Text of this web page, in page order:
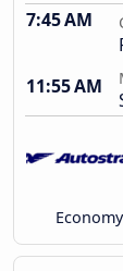
7:45 AM
11:55 AM
Economy